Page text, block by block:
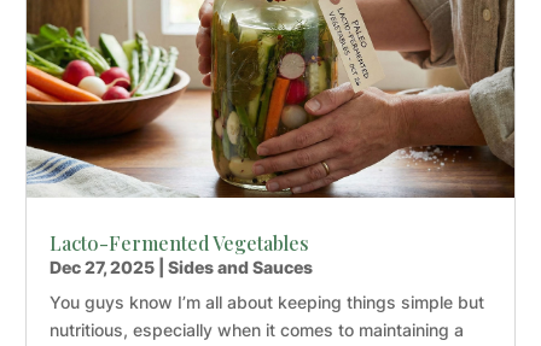
Lacto-Fermented Vegetables
Dec 27, 2025 |Sides and Sauces
You guys know I’m all about keeping things simple but
nutritious, especially when it comes to maintaining a